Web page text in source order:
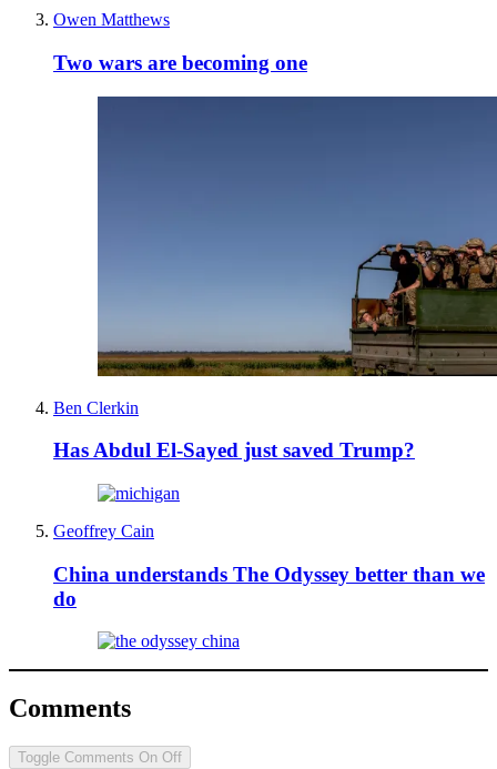
Owen Matthews
Two wars are becoming one
Ben Clerkin
Has Abdul El-Sayed just saved Trump?
Geoffrey Cain
China understands The Odyssey better than we
do
Comments
Toggle Comments On Off